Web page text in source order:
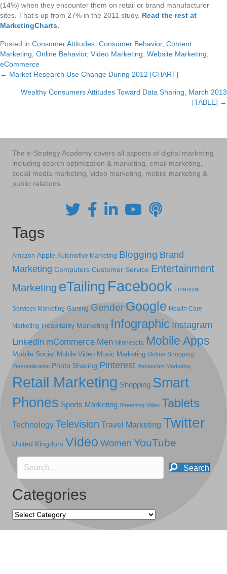
(14%) when they encounter them on retail or brand manufacturer
sites. That’s up from 27% in the 2011 study. Read the rest at
MarketingCharts.
Posted in Consumer Attitudes Consumer Behavior, Content
Marketing Online Behavior, Video Marketing Website Marketing
eCommerce
Posts
navigation
← Market Research Use Change During 2012 [CHART]
Wealthy Consumers Attitudes Toward Data Sharing, March 2013
[TABLE] →
The e-Strategy Academy covers all aspects of digital marketing
including search optimization & marketing, email marketing,
social media marketing, video marketing, mobile marketing &
public relations.
Tags
Amazon Apple Automotive Marketing Blogging Brand
Marketing Computers Customer Service Entertainment
Marketing eTailing Facebook Financial
Services Marketing Gaming Gender Google Health Care
Marketing Hospitality Marketing Infographic Instagram
LinkedIn mCommerce Men Minnesota Mobile Apps
Mobile Social Mobile Video Music Marketing Online Shopping
Personalization Photo Sharing Pinterest Restaurant Marketing
Retail Marketing Shopping Smart
Phones Sports Marketing Streaming Video Tablets
Technology Television Travel Marketing Twitter
United Kingdom Video Women YouTube
Search
Categories
Categories